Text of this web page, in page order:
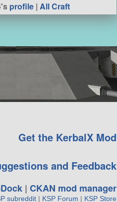
profile |All Craft
Get the KerbalX Mod
and Feedback
| CKAN mod manager
subreddit| KSP Forum | KSP Store